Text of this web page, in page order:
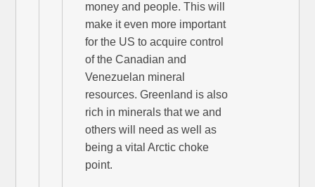
money and people. This will
make it even more important
for the US to acquire control
of the Canadian and
Venezuelan mineral
resources. Greenland is also
rich in minerals that we and
others will need as well as
being a vital Arctic choke
point.